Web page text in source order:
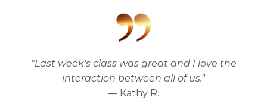
"Last week's class was great and I love the
interaction between all of us."
— Kathy R.